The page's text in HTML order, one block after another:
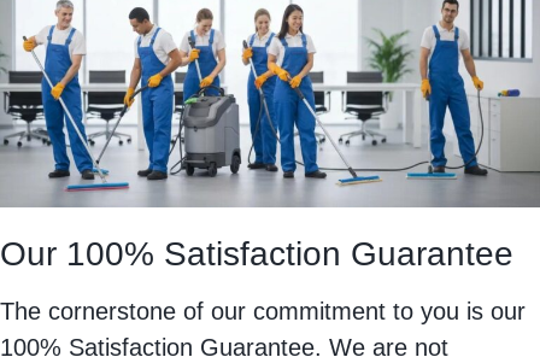
Our 100% Satisfaction Guarantee
The cornerstone of our commitment to you is our
100% Satisfaction Guarantee. We are not